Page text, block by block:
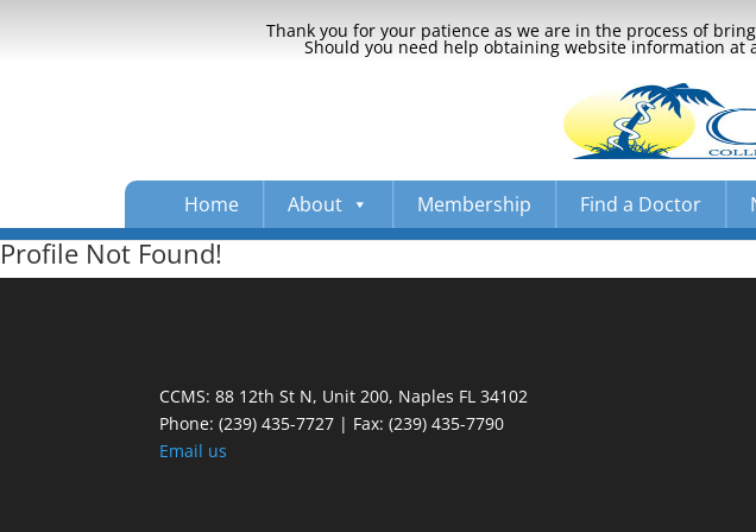
Thank you for your patience as we are in the process of
Should you need help obtaining website information at
Home About Membership Find a Doctor
Profile Not Found!
CCMS: 88 12th St N, Unit 200, Naples FL 34102
Phone:(239) 435-7727 | Fax: (239) 435-7790
Email us